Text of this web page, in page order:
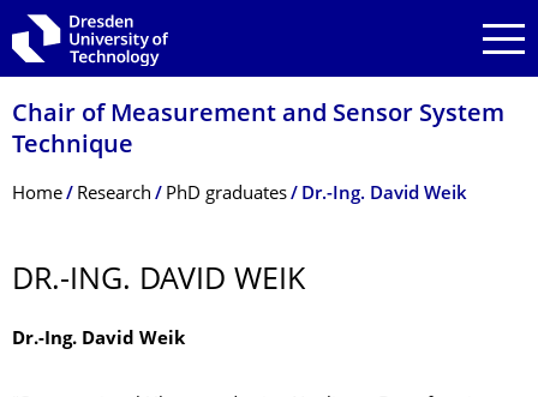
Skip to main navigation
Skip to search
Skip to content
Chair of Measurement and Sensor System
Technique
Breadcrumb Menu
Home Research PhD graduates Dr.-Ing. David Weik
DR.-ING. DAVID WEIK
Dr.-Ing. David Weik